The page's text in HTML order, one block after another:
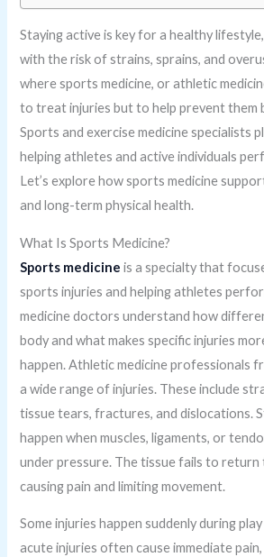
Staying active is key for a healthy
with the risk of strains, sprains, and
where sports medicine, or athletic
to treat injuries but to help prevent them
Sports and exercise medicine specialists
helping athletes and active individuals
Let’s explore how sports medicine
and long-term physical health.
What Is Sports Medicine?
Sports medicine is a specialty that
sports injuries and helping athletes
medicine doctors understand how
body and what makes specific injuries
happen. Athletic medicine professionals
a wide range of injuries. These include
tissue tears, fractures, and dislocations.
happen when muscles, ligaments, or
under pressure. The tissue fails to
causing pain and limiting movement.
Some injuries happen suddenly during
acute injuries often cause immediate pain,